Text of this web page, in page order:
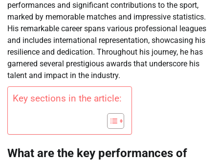
performances and significant contributions to the sport,
marked by memorable matches and impressive statistics.
His remarkable career spans various professional leagues
and includes international representation, showcasing his
resilience and dedication. Throughout his journey, he has
garnered several prestigious awards that underscore his
talent and impact in the industry.
Key sections in the article:
What are the key performances of